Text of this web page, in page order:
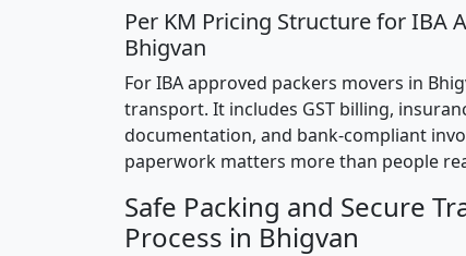
Per KM Pricing Structure for IBA
Bhigvan
For IBA approved packers movers in
transport. It includes GST billing,
documentation, and bank-compliant
paperwork matters more than people
Safe Packing and Secure
Process in Bhigvan